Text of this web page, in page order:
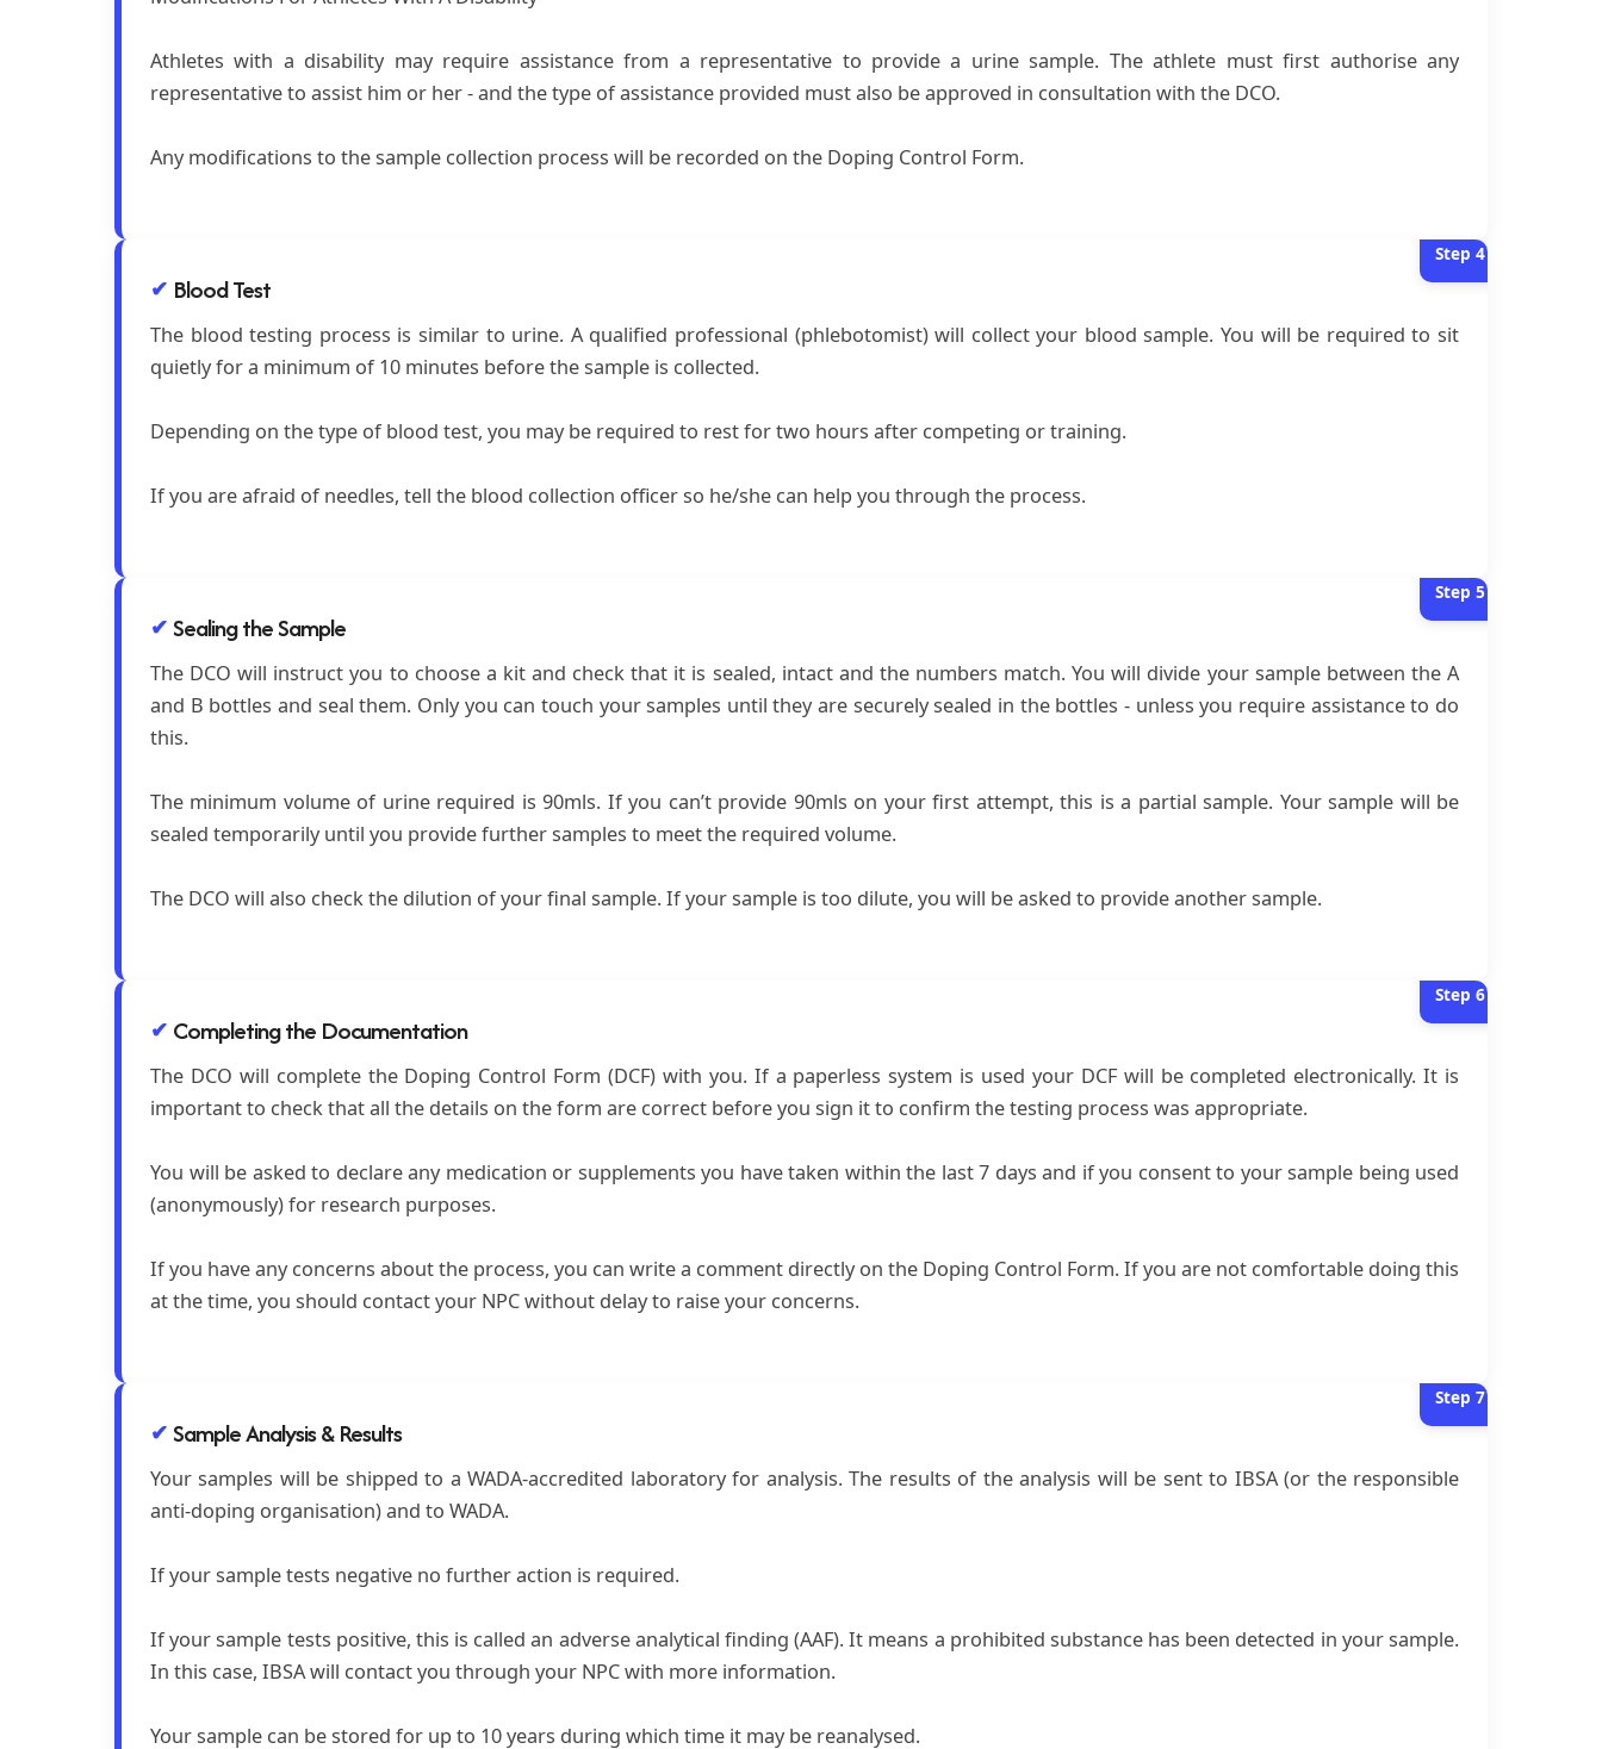
Athletes with a disability may require assistance from a representative to provide a urine sample. The athlete must first authorise any
representative to assist him or her - and the type of assistance provided must also be approved in consultation with the DCO.
Any modifications to the sample collection process will be recorded on the Doping Control Form.
Step4
Blood Test
The blood testing process is similar to urine. A qualified professional (phlebotomist) will collect your blood sample. You will be required to sit
quietly for a minimum of 10 minutes before the sample is collected.
Depending on the type of blood test, you may be required to rest for two hours after competing or training.
If you are afraid of needles, tell the blood collection officer so he/she can help you through the process.
Step5
Sealing the Sample
The DCO will instruct you to choose a kit and check that it is sealed, intact and the numbers match. You will divide your sample between the A
and B bottles and seal them. Only you can touch your samples until they are securely sealed in the bottles - unless you require assistance to do
this.
The minimum volume of urine required is 90mls. If you can’t provide 90mls on your first attempt, this is a partial sample. Your sample will be
sealed temporarily until you provide further samples to meet the required volume.
The DCO will also check the dilution of your final sample. If your sample is too dilute, you will be asked to provide another sample.
Step6
Completing the Documentation
The DCO will complete the Doping Control Form (DCF) with you. If a paperless system is used your DCF will be completed electronically. It is
important to check that all the details on the form are correct before you sign it to confirm the testing process was appropriate.
You will be asked to declare any medication or supplements you have taken within the last 7 days and if you consent to your sample being used
(anonymously) for research purposes.
If you have any concerns about the process, you can write a comment directly on the Doping Control Form. If you are not comfortable doing this
at the time, you should contact your NPC without delay to raise your concerns.
Step7
Sample Analysis & Results
Your samples will be shipped to a WADA-accredited laboratory for analysis. The results of the analysis will be sent to IBSA (or the responsible
anti-doping organisation) and to WADA.
If your sample tests negative no further action is required.
If your sample tests positive, this is called an adverse analytical finding (AAF). It means a prohibited substance has been detected in your sample.
In this case, IBSA will contact you through your NPC with more information.
Your sample can be stored for up to 10 years during which time it may be reanalysed.